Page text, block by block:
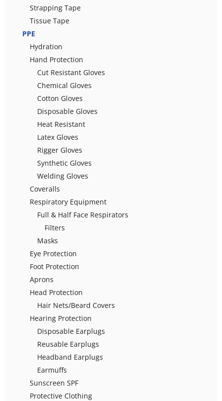
Strapping Tape
Tissue Tape
PPE
Hydration
Hand Protection
Cut Resistant Gloves
Chemical Gloves
Cotton Gloves
Disposable Gloves
Heat Resistant
Latex Gloves
Rigger Gloves
Synthetic Gloves
Welding Gloves
Coveralls
Respiratory Equipment
Full & Half Face Respirators
Filters
Masks
Eye Protection
Foot Protection
Aprons
Head Protection
Hair Nets/Beard Covers
Hearing Protection
Disposable Earplugs
Reusable Earplugs
Headband Earplugs
Earmuffs
Sunscreen SPF
Protective Clothing